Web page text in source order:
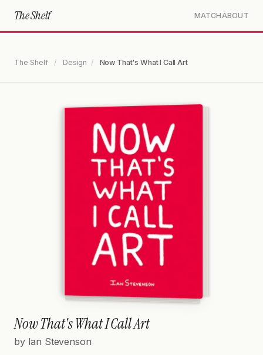
The Shelf MATCH ABOUT
The Shelf / Design / Now That's What I Call Art
Now That's What I Call Art
by Ian Stevenson